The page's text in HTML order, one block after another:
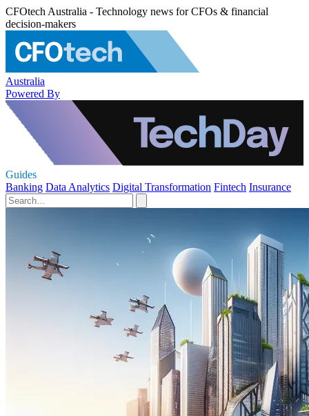
CFOtech Australia - Technology news for CFOs & financial
decision-makers
Australia
Powered By
Guides
Banking Data Analytics Digital Transformation Fintech Insurance